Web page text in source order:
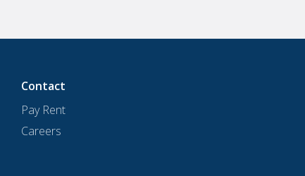
Contact
Pay Rent
Careers